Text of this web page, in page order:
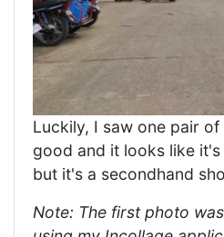
Luckily, I saw one pair
good and it looks like
but it's a secondhand
Note: The first photo